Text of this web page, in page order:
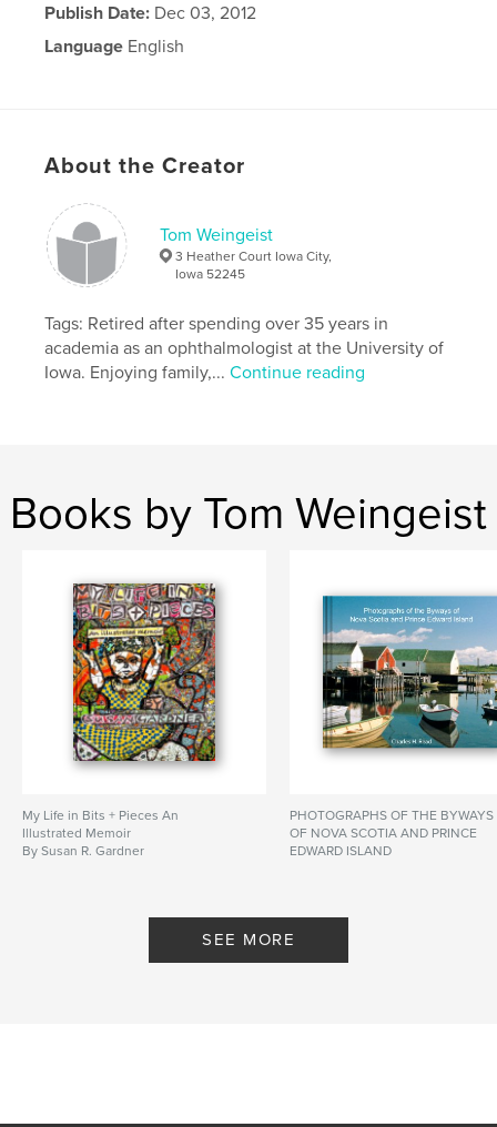
Publish Date: Dec 03, 2012
Language English
About the Creator
Tom Weingeist
3 Heather Court Iowa City,
Iowa 52245
Tags: Retired after spending over 35 years in
academia as an ophthalmologist at the University of
Iowa. Enjoying family,...Continue reading
Books by Tom Weingeist
My Life in Bits + Pieces An
Illustrated Memoir
By Susan R. Gardner
PHOTOGRAPHS OF THE BYWAYS
OF NOVA SCOTIA AND PRINCE
EDWARD ISLAND
SEE MORE